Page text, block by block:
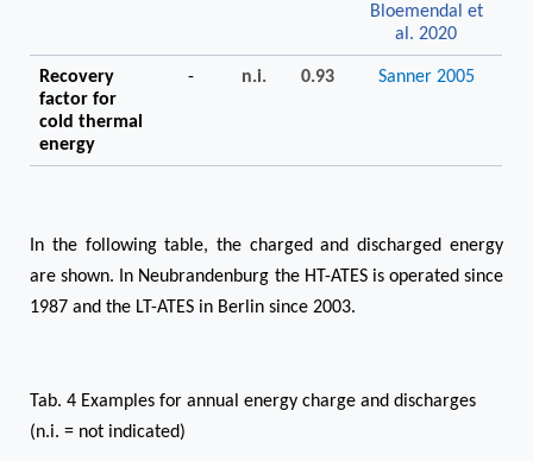
Bloemendal et
al. 2020
Recovery
factor for
cold thermal
energy
- n.i. 0.93 Sanner 2005
In the following table, the charged and discharged energy
are shown. In Neubrandenburg the HT-ATES is operated since
1987 and the LT-ATES in Berlin since 2003.
Tab. 4 Examples for annual energy charge and discharges
(n.i. = not indicated)